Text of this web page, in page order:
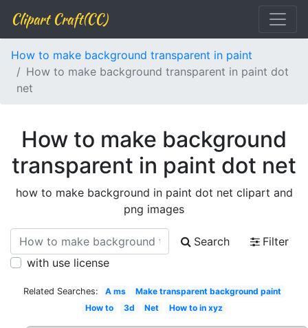
Clipart Craft(CC)
How to make background transparent in paint
How to make background transparent in paint dot
net
How to make background
transparent in paint dot net
how to make background in paint dot net clipart and
png images
Search
Filter
with use license
Related Searches: A ms
Make transparent background paint
How to
3d Net How to in xyz